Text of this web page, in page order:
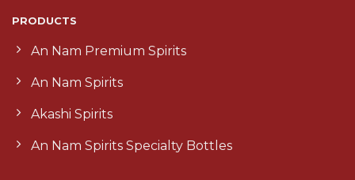
PRODUCTS
An Nam Premium Spirits
An Nam Spirits
Akashi Spirits
An Nam Spirits Specialty Bottles